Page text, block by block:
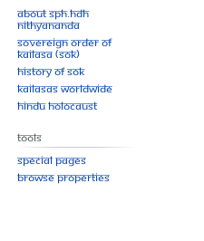
About SPH.HDH
Nithyananda
Sovereign Order of
KAILASA (SOK)
History of SOK
KAILASAs Worldwide
Hindu Holocaust
Tools
Special pages
Browse properties